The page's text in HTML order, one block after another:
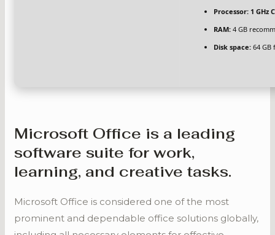
Processor: 1 GHz
RAM: 4 GB
Disk space: 64
Microsoft Office is a leading
software suite for work,
learning, and creative tasks.
Microsoft Office is considered one of the most
prominent and dependable office solutions globally,